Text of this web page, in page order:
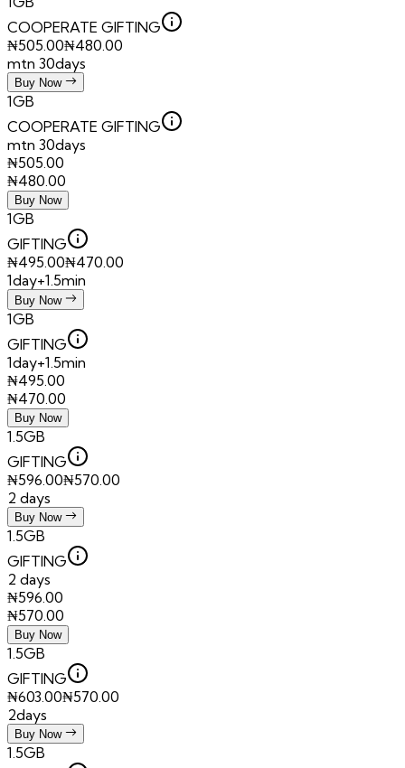
COOPERATE GIFTING
₦505.00₦480.00
mtn 30days
Buy Now
1GB
COOPERATE GIFTING
mtn 30days
₦505.00
₦480.00
Buy Now
1GB
GIFTING
₦495.00₦470.00
1day+1.5min
Buy Now
1GB
GIFTING
1day+1.5min
₦495.00
₦470.00
Buy Now
1.5GB
GIFTING
₦596.00₦570.00
2 days
Buy Now
1.5GB
GIFTING
2 days
₦596.00
₦570.00
Buy Now
1.5GB
GIFTING
₦603.00₦570.00
2days
Buy Now
1.5GB